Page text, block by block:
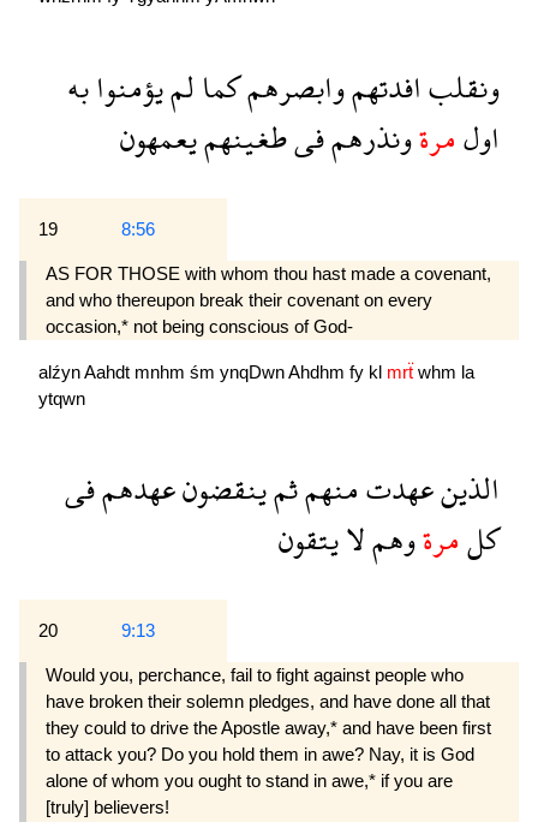
ونقلبافدتهموابصرهمكمالميؤمنوابه
اولمرةونذرهمفىطغينهميعمهون
19 8:56
AS FOR THOSE with whom thou hast made a covenant,
and who thereupon break their covenant on every
occasion,* not being conscious of God-
alźynAahdt mnhm śm ynqDwnAhdhm fy kl mrẗ whm la
ytqwn
الذينعهدتمنهمثمينقضونعهدهمفى
كلمرةوهملايتقون
20 9:13
Would you, perchance, fail to fight against people who
have broken their solemn pledges, and have done all that
they could to drive the Apostle away,* and have been first
to attack you? Do you hold them in awe? Nay, it is God
alone of whom you ought to stand in awe,* if you are
[truly] believers!